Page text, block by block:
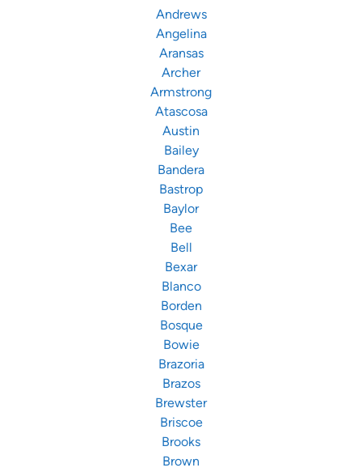
Andrews
Angelina
Aransas
Archer
Armstrong
Atascosa
Austin
Bailey
Bandera
Bastrop
Baylor
Bee
Bell
Bexar
Blanco
Borden
Bosque
Bowie
Brazoria
Brazos
Brewster
Briscoe
Brooks
Brown